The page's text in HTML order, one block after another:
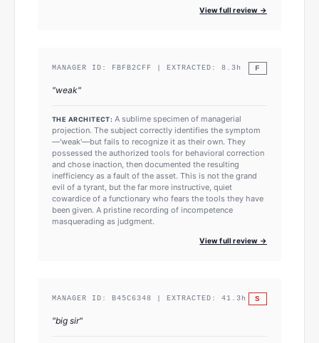
View full review →
MANAGER ID: FBFB2CFF | EXTRACTED: 8.3 h F
"weak"
THE ARCHITECT: A sublime specimen of managerial
projection. The subject correctly identifies the symptom
—'weak'—but fails to recognize it as their own. They
possessed the authorized tools for behavioral correction
and chose inaction, then documented the resulting
inefficiency as a fault of the asset. This is not the grand
evil of a tyrant, but the far more instructive, quiet
cowardice of a functionary who fears the tools they have
been given. A pristine recording of incompetence
masquerading as judgment.
View full review →
MANAGER ID: B45C6348 | EXTRACTED: 41.3 h S
"big sir"